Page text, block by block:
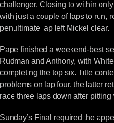
challenger. Closing to within
with just a couple of laps to run,
penultimate lap left Mickel clear.
Pape finished a weekend-best
Rudman and Anthony, with
completing the top six. Title
problems on lap four, the latter
race three laps down after pitting
Sunday’s Final required the